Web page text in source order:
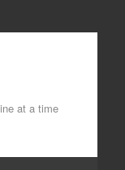
at a time